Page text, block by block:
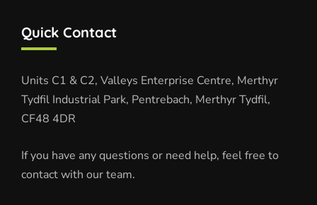
Quick Contact
Units C1 & C2, Valleys Enterprise Centre, Merthyr
Tydfil Industrial Park, Pentrebach, Merthyr Tydfil,
CF48 4DR
If you have any questions or need help, feel free to
contact with our team.